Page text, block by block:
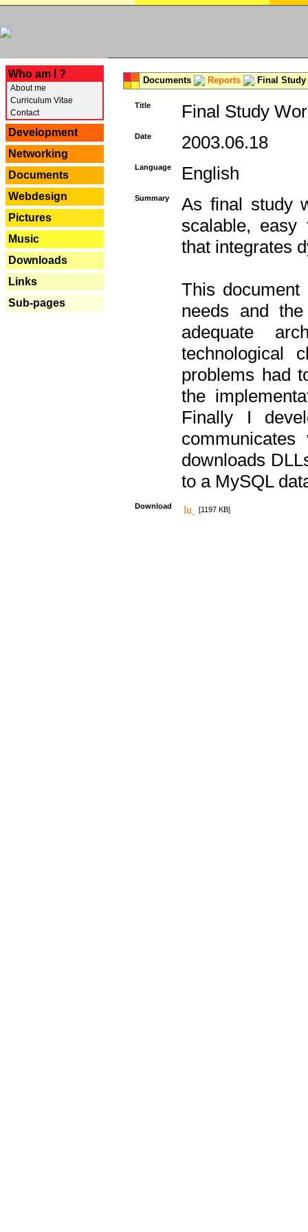
Who am I ?
About me
Curriculum Vitae
Contact
Development
Networking
Documents
Webdesign
Pictures
Music
Downloads
Links
Sub-pages
Documents Reports Final Study
Title Final Study
Date 2003.06.18
Language English
Summary
As final study
scalable, easy
that integrates
This
needs and
adequate
technological
problems had
the
Finally I
downloads
to a MySQL
Download [1197 KB]